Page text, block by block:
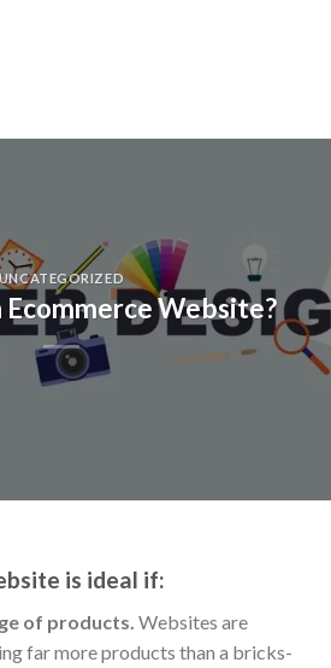
Ecommerce Website?
is ideal if:
of products. Websites are
far more products than a bricks-